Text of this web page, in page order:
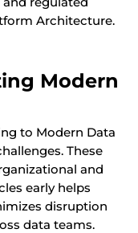
Architecture.
Modern
to Modern Data
These
and
early helps
disruption
data teams.